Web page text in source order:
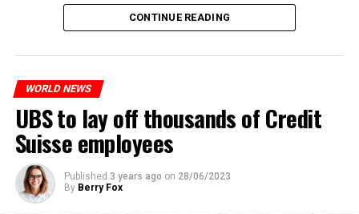
The partial legalization is part of a package of
measures. With this, the Luxembourg government wants
CONTINUE READING
WORLD NEWS
UBS to lay off thousands of Credit
Suisse employees
Published 3 years ago on 28/06/2023
By Berry Fox